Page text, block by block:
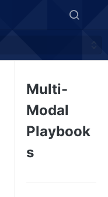
Multi-
Modal
Playbook
s